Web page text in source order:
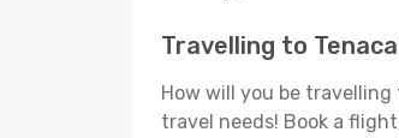
Travelling to
How will you be
travel needs! Book a